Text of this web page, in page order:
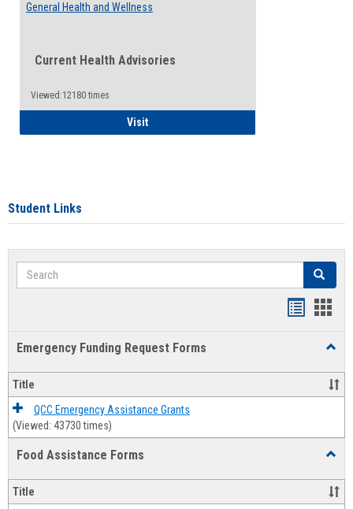
General Health and Wellness
Current Health Advisories
Viewed:12180 times
VisitGeneral Health and Wellness
Student Links
Search Search
Emergency Funding Request Forms
Title
QCC Emergency Assistance Grants
(Viewed: 43730 times)
Food Assistance Forms
Forms
Title